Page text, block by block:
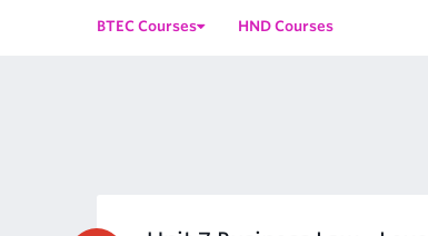
BTEC Courses HND Courses